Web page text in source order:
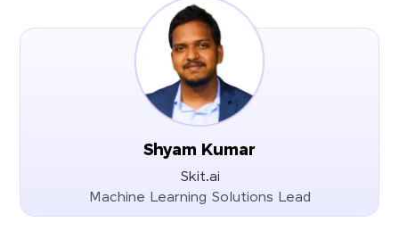
Shyam Kumar
Skit.ai
Machine Learning Solutions Lead